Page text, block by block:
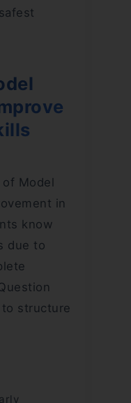
Model
in
know
due to
structure